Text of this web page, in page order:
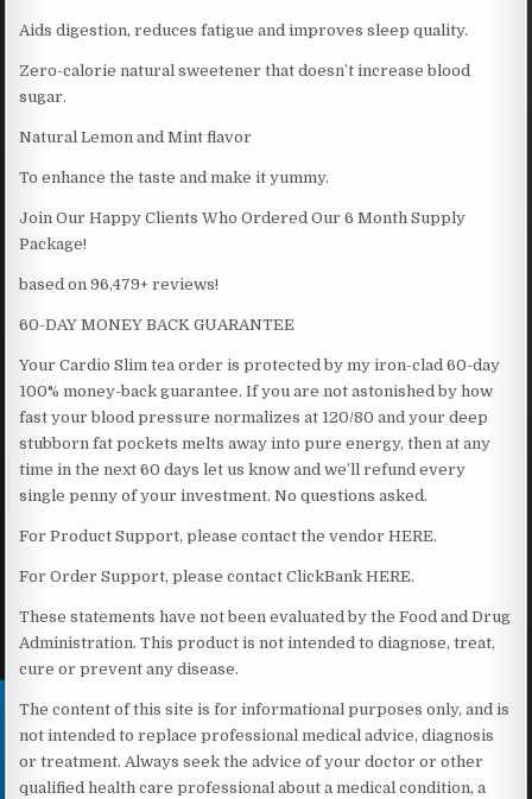
Aids digestion, reduces fatigue and improves sleep quality.
Zero-calorie natural sweetener that doesn’t increase blood
sugar.
Natural Lemon and Mint flavor
To enhance the taste and make it yummy.
Join Our Happy Clients Who Ordered Our 6 Month Supply
Package!
based on 96,479+ reviews!
60-DAY MONEY BACK GUARANTEE
Your Cardio Slim tea order is protected by my iron-clad 60-day
100% money-back guarantee. If you are not astonished by how
fast your blood pressure normalizes at 120/80 and your deep
stubborn fat pockets melts away into pure energy, then at any
time in the next 60 days let us know and we’ll refund every
single penny of your investment. No questions asked.
For Product Support, please contact the vendor HERE.
For Order Support, please contact ClickBank HERE.
These statements have not been evaluated by the Food and Drug
Administration. This product is not intended to diagnose, treat,
cure or prevent any disease.
The content of this site is for informational purposes only, and is
not intended to replace professional medical advice, diagnosis
or treatment. Always seek the advice of your doctor or other
qualified health care professional about a medical condition, a